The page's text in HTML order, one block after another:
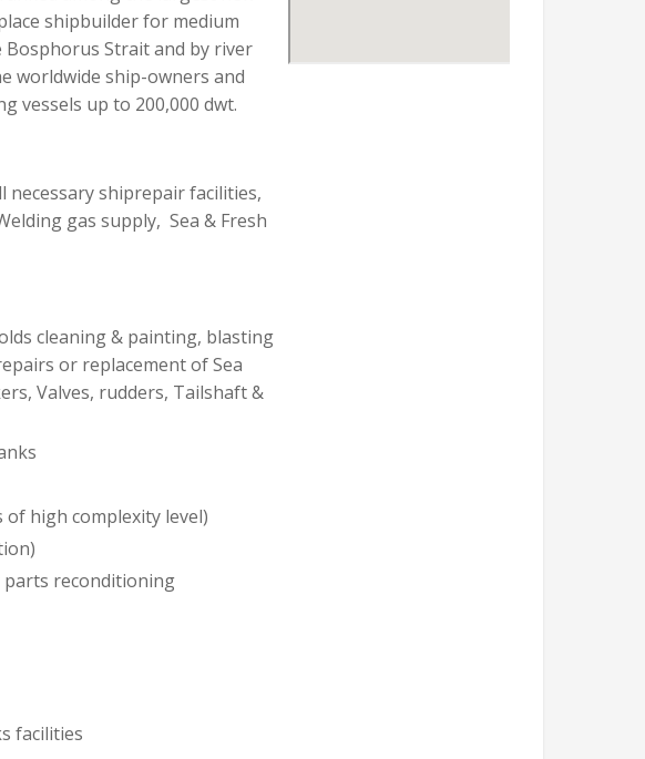
shipbuilder for medium
Bosphorus Strait and by river
worldwide ship-owners and
vessels up to 200,000 dwt.
shiprepair facilities,
gas supply, Sea & Fresh
cleaning & painting, blasting
or replacement of Sea
Valves, rudders, Tailshaft &
of high complexity level)
parts reconditioning
facilities